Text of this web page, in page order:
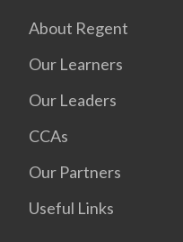
About Regent
Our Learners
Our Leaders
CCAs
Our Partners
Useful Links